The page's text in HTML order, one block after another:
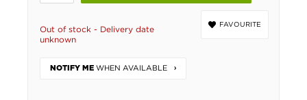
FAVOURITE
Out of stock - Delivery date
unknown
NOTIFY ME WHEN AVAILABLE